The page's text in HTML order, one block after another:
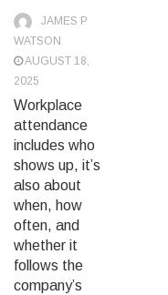
JAMES P
WATSON
AUGUST 18,
2025
Workplace
attendance
includes who
shows up, it’s
also about
when, how
often, and
whether it
follows the
company’s